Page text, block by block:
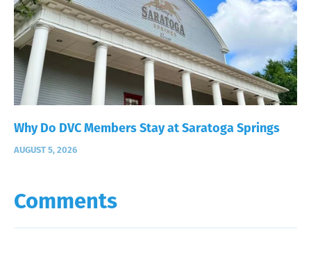
Why Do DVC Members Stay at Saratoga Springs
AUGUST 5, 2026
Comments